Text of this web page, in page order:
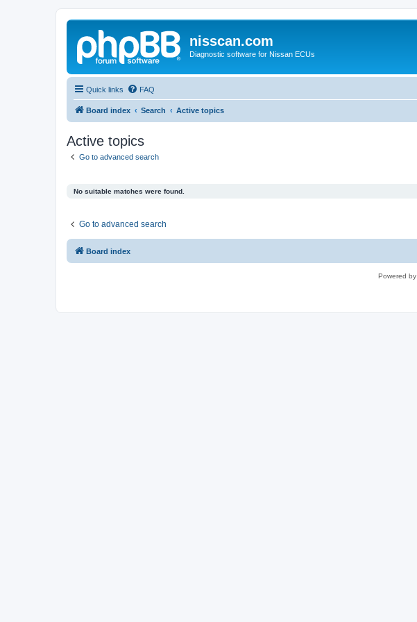
nisscan.com
Diagnostic software for Nissan ECUs
Quick links FAQ
Board index Search Active topics
Active topics
Go to advanced search
No suitable matches were found.
Go to advanced search
Board index
Powered by